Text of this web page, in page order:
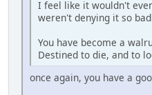
I feel like it wouldn't
weren't denying it so
You have become a
Destined to die, and to
once again, you have a